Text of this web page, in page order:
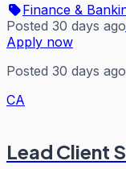
Finance &
Posted 30 days ago
Apply now
Posted 30 days ago
CA
Lead Client